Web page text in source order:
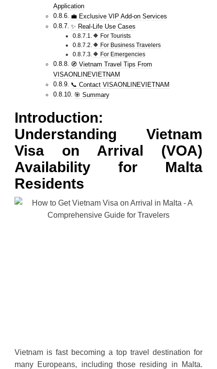
Application
💼 Exclusive VIP Add-on Services
✨ Real-Life Use Cases
🔶 For Tourists
🔶 For Business Travelers
🔶 For Emergencies
🧭 Vietnam Travel Tips From
VISAONLINEVIETNAM
📞 Contact VISAONLINEVIETNAM
🎯 Summary
Introduction:
Understanding Vietnam
Visa on Arrival (VOA)
Availability for Malta
Residents
Vietnam is fast becoming a top travel destination for
many Europeans, including those residing in Malta.